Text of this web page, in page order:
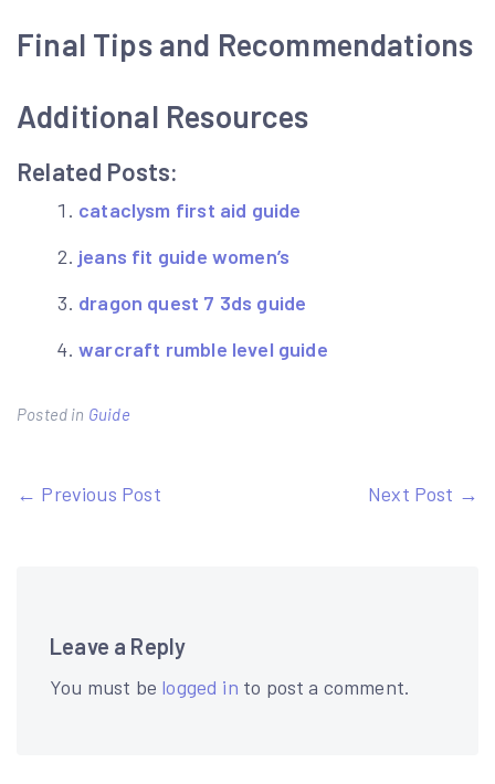
Final Tips and Recommendations
Additional Resources
Related Posts:
cataclysm first aid guide
jeans fit guide women’s
dragon quest 7 3ds guide
warcraft rumble level guide
Posted in Guide
Post
← Previous Post Next Post →
Leave a Reply
You must be logged in to post a comment.